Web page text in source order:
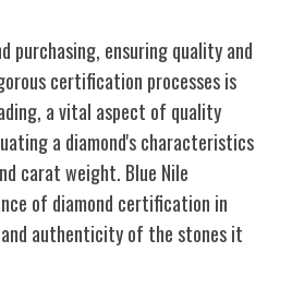
purchasing, ensuring quality and
certification processes is
a vital aspect of quality
a diamond's characteristics
carat weight. Blue Nile
of diamond certification in
authenticity of the stones it